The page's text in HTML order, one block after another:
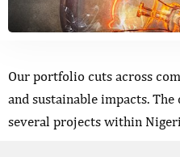
Our portfolio cuts across
and sustainable impacts.
several projects within